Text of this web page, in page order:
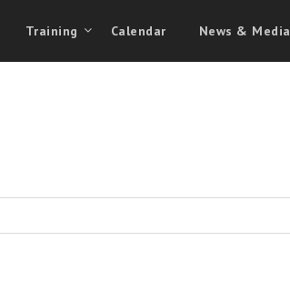
Training Calendar News & Media